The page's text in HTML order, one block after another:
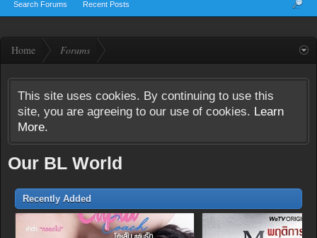
Search Forums Recent Posts
Home Forums
This site uses cookies. By continuing to use this
site, you are agreeing to our use of cookies. Learn
More.
Our BL World
Recently Added